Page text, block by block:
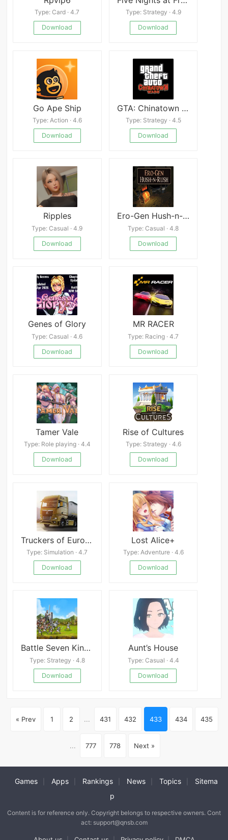
Type: Card · 4.7
Download
Type: Strategy · 4.9
Download
Go Ape Ship
Type: Action · 4.6
Download
GTA: Chinatown Wars
Type: Strategy · 4.5
Download
Ripples
Type: Casual · 4.9
Download
Ero-Gen Hush-n-Rush
Type: Casual · 4.8
Download
Genes of Glory
Type: Casual · 4.6
Download
MR RACER
Type: Racing · 4.7
Download
Tamer Vale
Type: Role playing · 4.4
Download
Rise of Cultures
Type: Strategy · 4.6
Download
Truckers of Europe 3
Type: Simulation · 4.7
Download
Lost Alice+
Type: Adventure · 4.6
Download
Battle Seven Kingdoms
Type: Strategy · 4.8
Download
Aunt’s House
Type: Casual · 4.4
Download
« Prev 1 2 ... 431 432 433 434 435
... 777 778 Next »
Games Apps Rankings News Topics
Sitema
p
Content is for reference only. Copyright belongs to respective owners. Cont
act: support@qnsb.com